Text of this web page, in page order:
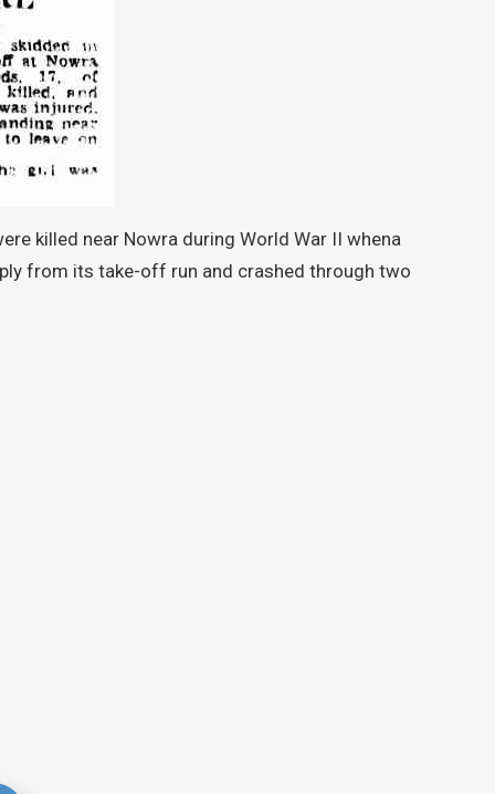
killed near Nowra during World War II whena
from its take-off run and crashed through two